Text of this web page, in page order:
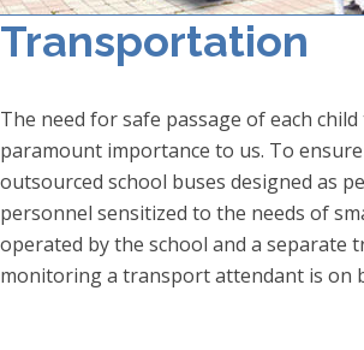
Transportation
The need for safe passage of each
paramount importance to us. To
outsourced school buses designed as
personnel sensitized to the needs of
operated by the school and a separate
monitoring a transport attendant is on